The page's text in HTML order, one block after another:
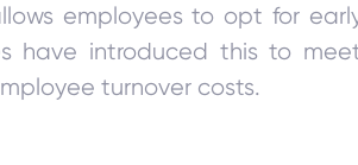
employees to opt for
have introduced this to
turnover costs.